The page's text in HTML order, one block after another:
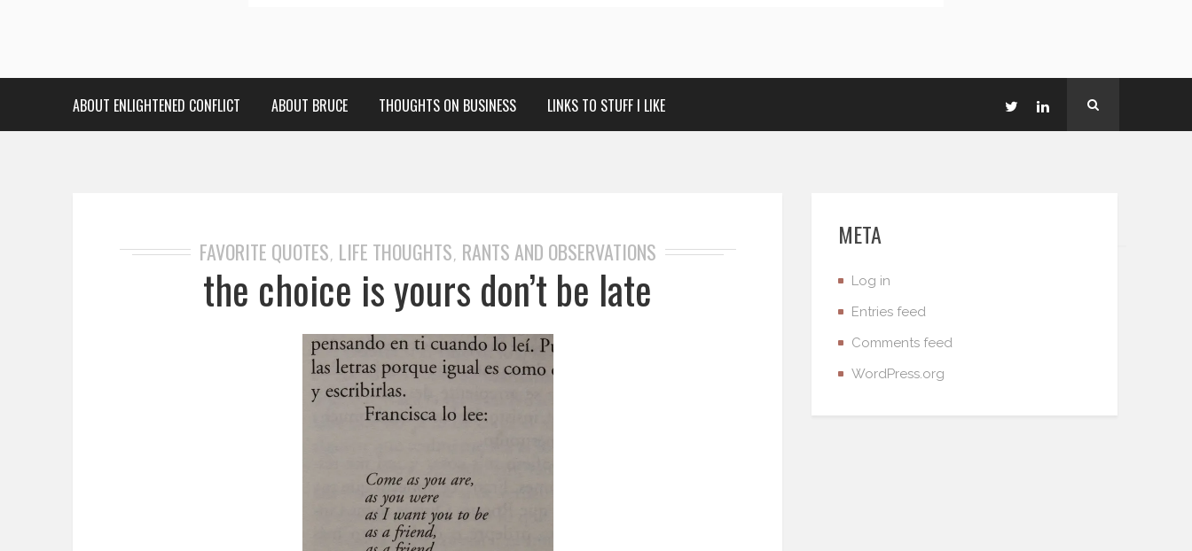
ABOUT ENLIGHTENED CONFLICT ABOUT BRUCE THOUGHTS ON BUSINESS LINKS TO STUFF I LIKE
FAVORITE QUOTES, LIFE THOUGHTS, RANTS AND OBSERVATIONS
the choice is yours don’t be late
META
Log in
Entries feed
Comments feed
WordPress.org